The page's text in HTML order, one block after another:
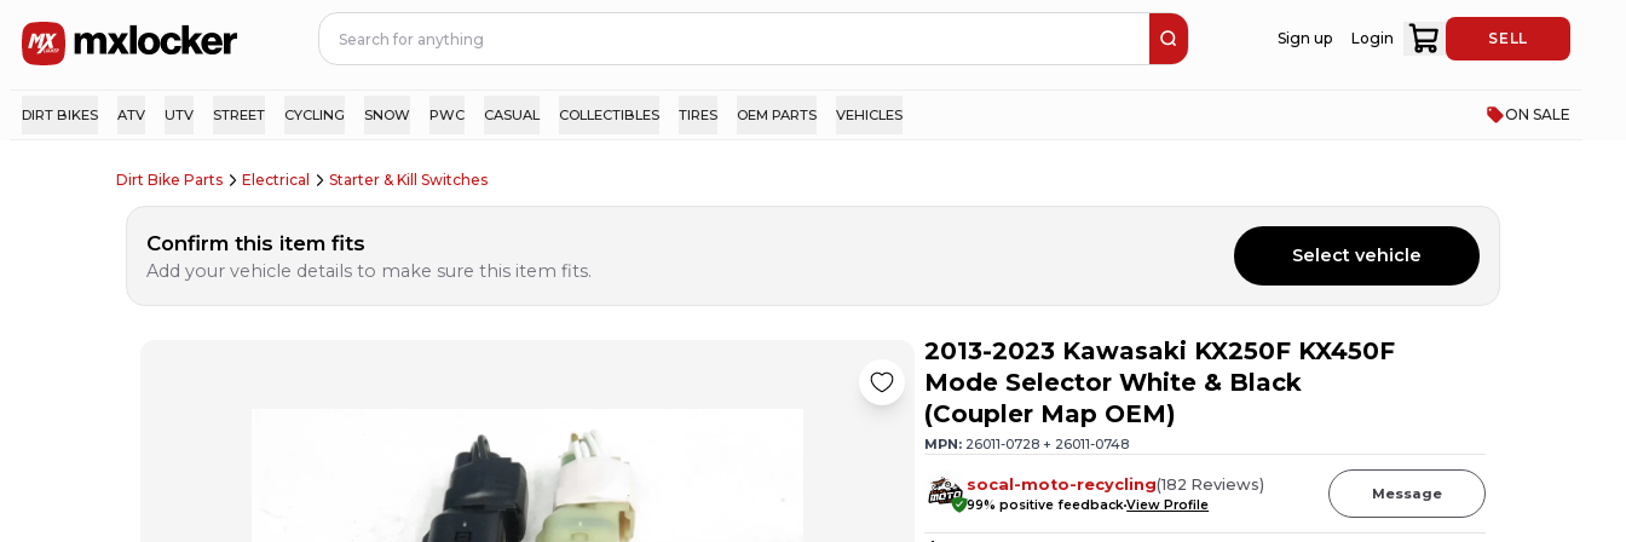
Sign up Login SELL
DIRT BIKES ATV UTV STREET CYCLING SNOW PWC CASUAL COLLECTIBLES TIRES OEM PARTS VEHICLES ON SALE
Dirt Bike Parts Electrical Starter & Kill Switches
Confirm this item fits
Add your vehicle details to make sure this item fits.
Select vehicle
2013-2023 Kawasaki KX250F KX450F
Mode Selector White & Black
(Coupler Map OEM)
MPN: 26011-0728 + 26011-0748
socal-moto-recycling(182 Reviews)
99% positive feedbackView Profile
Message